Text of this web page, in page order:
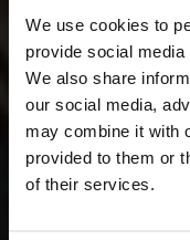
We use cookies to
provide social media
We also share
our social media,
may combine it with
provided to them or
of their services.